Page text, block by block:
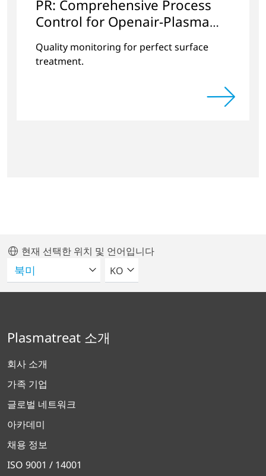
PR: Comprehensive Process
Control for Openair-Plasma
Systems
Quality monitoring for perfect surface
treatment.
현재 선택한 위치 및 언어입니다
언어를 선택해주세요
KO
Plasmatreat 소개
회사 소개
가족 기업
글로벌 네트워크
아카데미
채용 정보
ISO 9001 / 14001